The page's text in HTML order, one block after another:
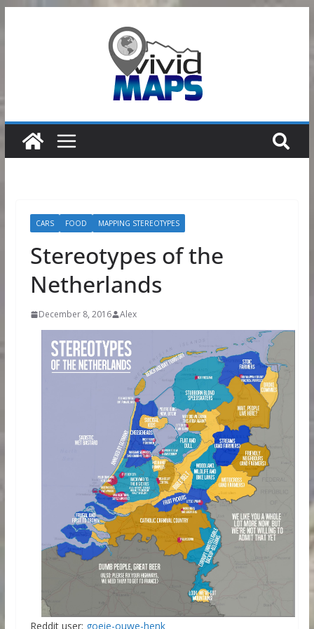
CARS FOOD MAPPING STEREOTYPES
Stereotypes of the
Netherlands
December 8, 2016 Alex
Reddit user: goeie-ouwe-henk